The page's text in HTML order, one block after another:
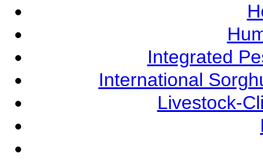
Integrated
International
Livestock-